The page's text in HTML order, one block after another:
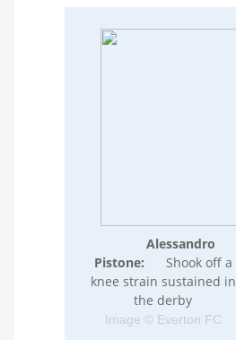
Alessandro
Pistone:
Shook off a
knee strain sustained in
the derby
Image © Everton FC